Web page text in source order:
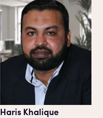
Haris Khalique